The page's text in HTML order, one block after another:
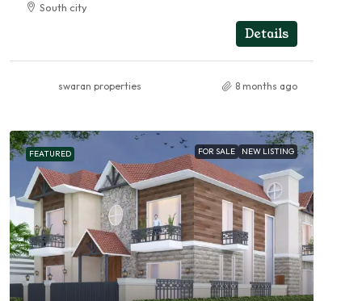
South city
Details
swaran properties 8 months ago
FEATURED FOR SALE NEW LISTING